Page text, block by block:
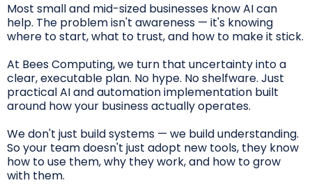
Most small and mid-sized businesses know AI can
help. The problem isn't awareness — it's knowing
where to start, what to trust, and how to make it stick.
At Bees Computing, we turn that uncertainty into a
clear, executable plan. No hype. No shelfware. Just
practical AI and automation implementation built
around how your business actually operates.
We don't just build systems — we build understanding.
So your team doesn't just adopt new tools, they know
how to use them, why they work, and how to grow
with them.